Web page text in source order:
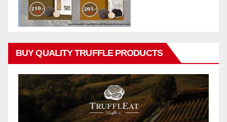
BUY QUALITY TRUFFLE PRODUCTS